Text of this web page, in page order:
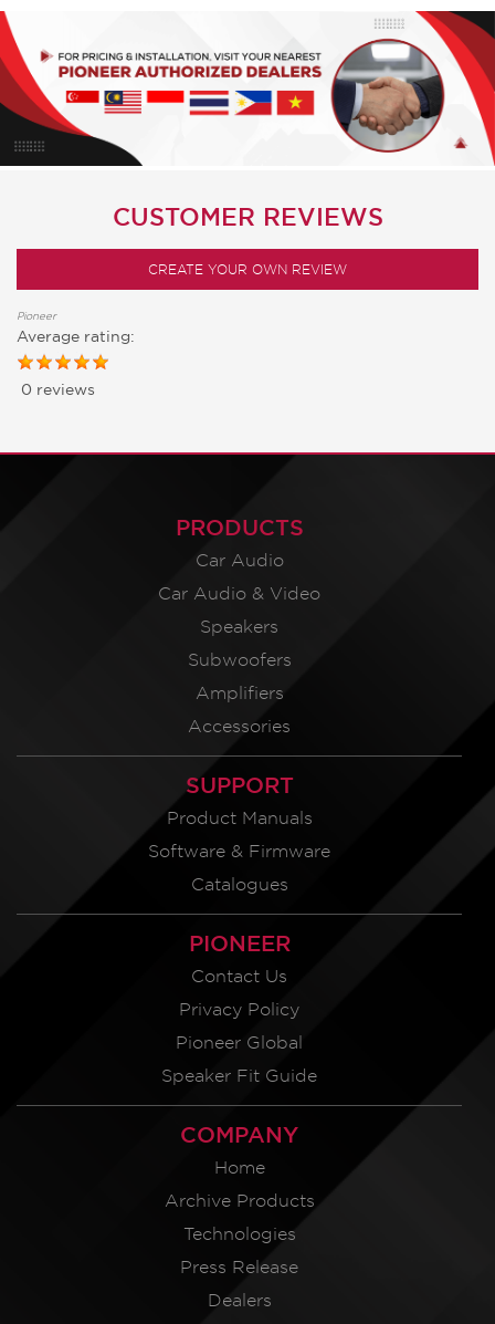
CUSTOMER REVIEWS
CREATE YOUR OWN REVIEW
Pioneer
Average rating:
0 reviews
PRODUCTS
Car Audio
Car Audio & Video
Speakers
Subwoofers
Amplifiers
Accessories
SUPPORT
Product Manuals
Software & Firmware
Catalogues
PIONEER
Contact Us
Privacy Policy
Pioneer Global
Speaker Fit Guide
COMPANY
Home
Archive Products
Technologies
Press Release
Dealers